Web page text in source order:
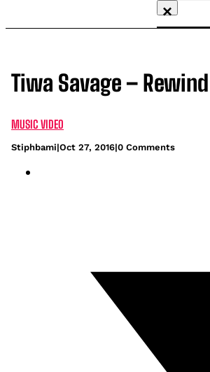
×
Tiwa Savage –
MUSIC VIDEO
Stiphbami|Oct 27, 2016|0 Comments